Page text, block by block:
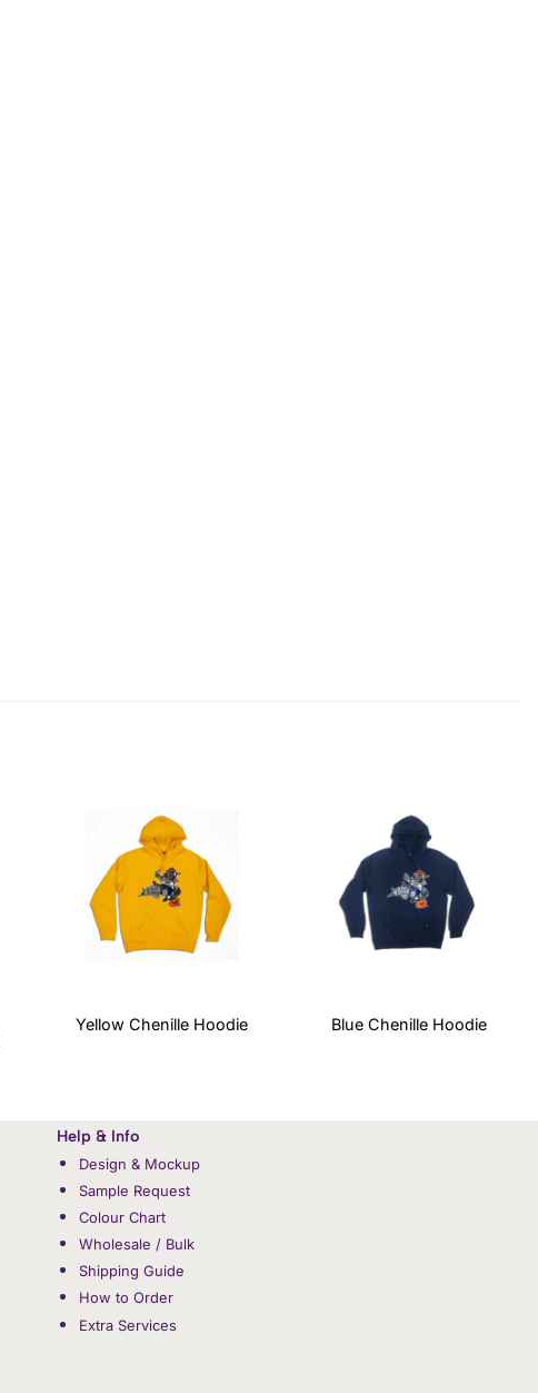
Yellow Chenille Hoodie Blue Chenille Hoodie
Help & Info
Design & Mockup
Sample Request
Colour Chart
Wholesale / Bulk
Shipping Guide
How to Order
Extra Services